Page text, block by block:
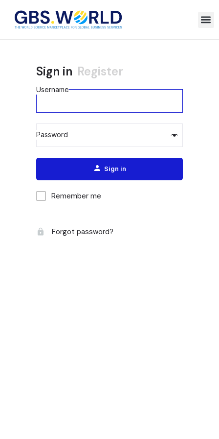
Sign in Register
Username
Password
Alternative:
Sign in
Remember me
Forgot password?